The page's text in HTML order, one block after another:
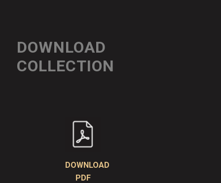
DOWNLOAD
COLLECTION
DOWNLOAD
PDF